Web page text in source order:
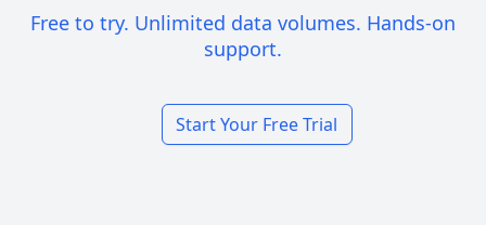
Free to try. Unlimited data volumes. Hands-on
support.
Start Your Free Trial